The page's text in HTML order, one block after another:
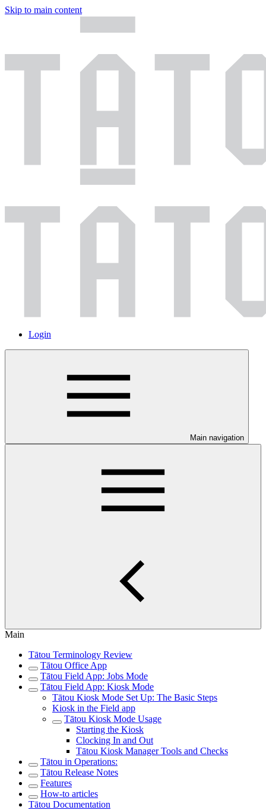
Skip to main content
Login
Main navigation
Main
Tātou Terminology Review
Tātou Office App
Tātou Field App: Jobs Mode
Tātou Field App: Kiosk Mode
Tātou Kiosk Mode Set Up: The Basic Steps
Kiosk in the Field app
Tātou Kiosk Mode Usage
Starting the Kiosk
Clocking In and Out
Tātou Kiosk Manager Tools and Checks
Tātou in Operations:
Tātou Release Notes
Features
How-to articles
Tātou Documentation